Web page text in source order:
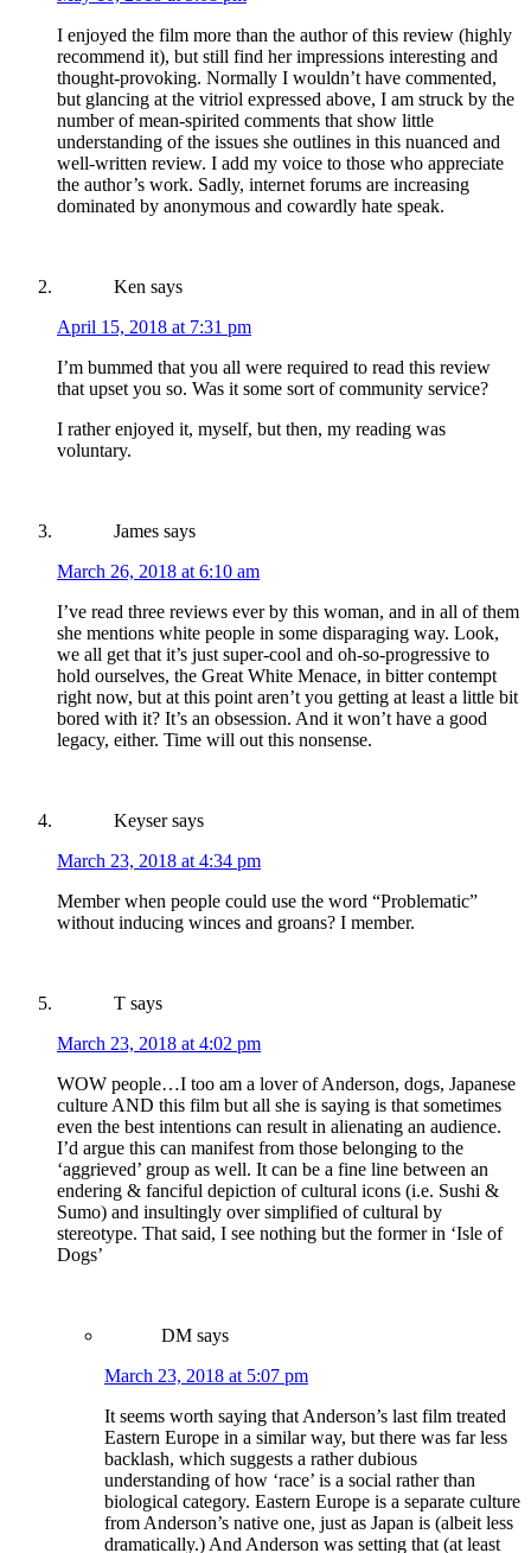
I enjoyed the film more than the author of this review (highly
recommend it), but still find her impressions interesting and
thought-provoking. Normally I wouldn’t have commented,
but glancing at the vitriol expressed above, I am struck by the
number of mean-spirited comments that show little
understanding of the issues she outlines in this nuanced and
well-written review. I add my voice to those who appreciate
the author’s work. Sadly, internet forums are increasing
dominated by anonymous and cowardly hate speak.
Ken says
April 15, 2018 at 7:31 pm
I’m bummed that you all were required to read this review
that upset you so. Was it some sort of community service?
I rather enjoyed it, myself, but then, my reading was
voluntary.
James says
March 26, 2018 at 6:10 am
I’ve read three reviews ever by this woman, and in all of them
she mentions white people in some disparaging way. Look,
we all get that it’s just super-cool and oh-so-progressive to
hold ourselves, the Great White Menace, in bitter contempt
right now, but at this point aren’t you getting at least a little bit
bored with it? It’s an obsession. And it won’t have a good
legacy, either. Time will out this nonsense.
Keyser says
March 23, 2018 at 4:34 pm
Member when people could use the word “Problematic”
without inducing winces and groans? I member.
T says
March 23, 2018 at 4:02 pm
WOW people…I too am a lover of Anderson, dogs, Japanese
culture AND this film but all she is saying is that sometimes
even the best intentions can result in alienating an audience.
I’d argue this can manifest from those belonging to the
‘aggrieved’ group as well. It can be a fine line between an
endering & fanciful depiction of cultural icons (i.e. Sushi &
Sumo) and insultingly over simplified of cultural by
stereotype. That said, I see nothing but the former in ‘Isle of
Dogs’
DM says
March 23, 2018 at 5:07 pm
It seems worth saying that Anderson’s last film treated
Eastern Europe in a similar way, but there was far less
backlash, which suggests a rather dubious
understanding of how ‘race’ is a social rather than
biological category. Eastern Europe is a separate culture
from Anderson’s native one, just as Japan is (albeit less
dramatically.) And Anderson was setting that (at least